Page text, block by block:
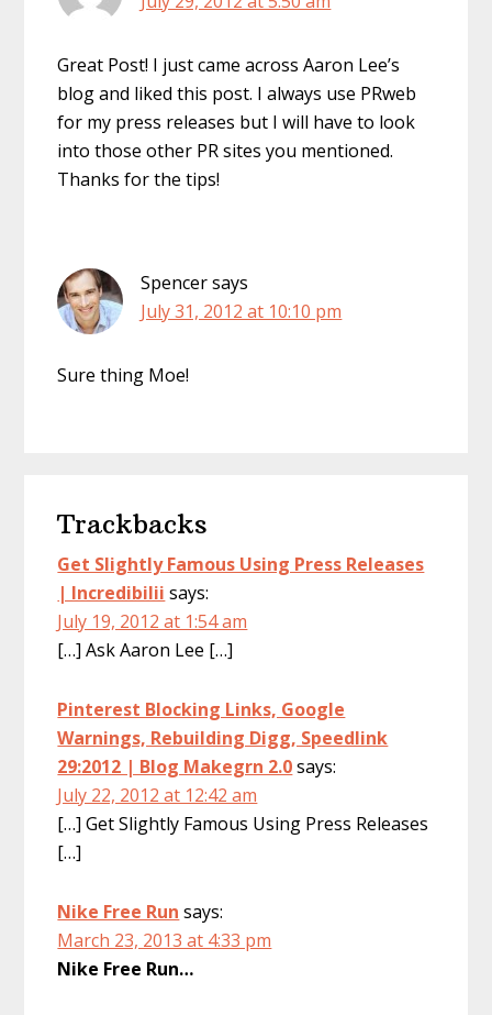
Great Post! I just came across Aaron Lee’s
blog and liked this post. I always use PRweb
for my press releases but I will have to look
into those other PR sites you mentioned.
Thanks for the tips!
Spencersays
July 31, 2012 at 10:10 pm
Sure thing Moe!
Trackbacks
Get Slightly Famous Using Press Releases
| Incredibilii says:
July 19, 2012 at 1:54 am
[…] Ask Aaron Lee […]
Pinterest Blocking Links, Google
Warnings, Rebuilding Digg, Speedlink
29:2012 | Blog Makegrn 2.0says:
July 22, 2012 at 12:42 am
[…] Get Slightly Famous Using Press Releases
[…]
Nike Free Run says:
March 23, 2013 at 4:33 pm
Nike Free Run…